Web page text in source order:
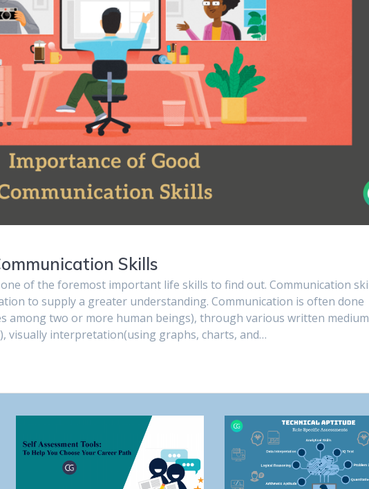
Skills
of the foremost important life skills to find out. Communication
to supply a greater understanding. Communication is often done
among two or more human beings), through various written
visually interpretation(using graphs, charts, and…